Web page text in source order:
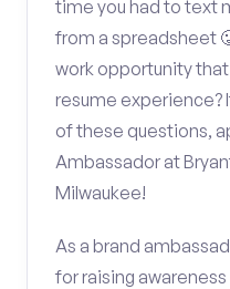
time you had to text
from a spreadsheet
work opportunity
resume experience?
of these questions,
Ambassador at
Milwaukee!
As a brand
for raising